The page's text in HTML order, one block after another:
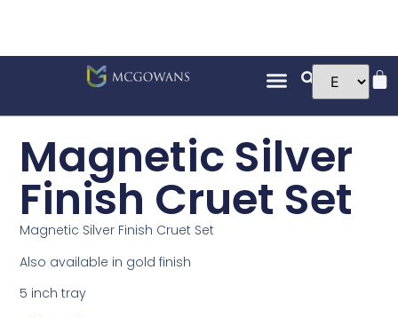
Magnetic Silver
Finish Cruet Set
Magnetic Silver Finish Cruet Set
Also available in gold finish
5 inch tray